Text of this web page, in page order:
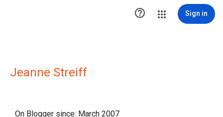
 Sign in
Jeanne Streiff
On Blogger since: March 2007